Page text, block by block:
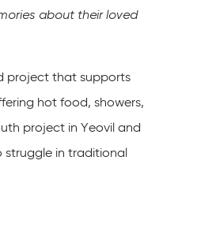
about their loved
project that supports
hot food, showers,
project in Yeovil and
struggle in traditional